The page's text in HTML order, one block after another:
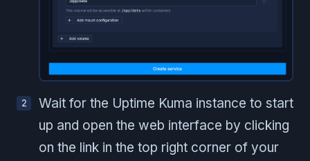
Wait for the Uptime Kuma instance to start
up and open the web interface by clicking
on the link in the top right corner of your